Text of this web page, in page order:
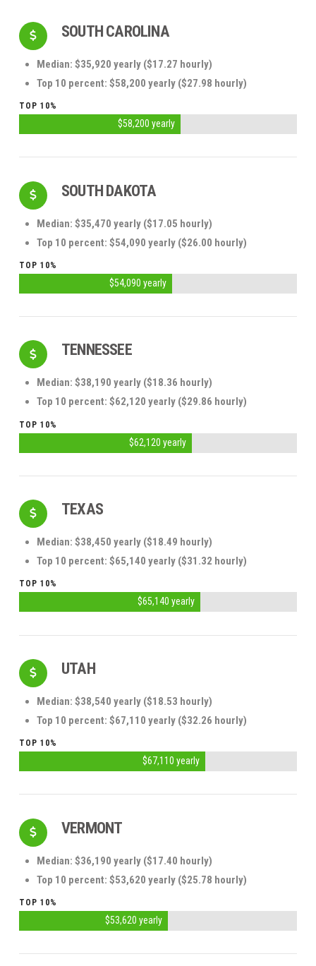
SOUTH CAROLINA
Median: $35,920 yearly ($17.27 hourly)
Top 10 percent: $58,200 yearly ($27.98 hourly)
TOP 10%
$58,200 yearly
SOUTH DAKOTA
Median: $35,470 yearly ($17.05 hourly)
Top 10 percent: $54,090 yearly ($26.00 hourly)
TOP 10%
$54,090 yearly
TENNESSEE
Median: $38,190 yearly ($18.36 hourly)
Top 10 percent: $62,120 yearly ($29.86 hourly)
TOP 10%
$62,120 yearly
TEXAS
Median: $38,450 yearly ($18.49 hourly)
Top 10 percent: $65,140 yearly ($31.32 hourly)
TOP 10%
$65,140 yearly
UTAH
Median: $38,540 yearly ($18.53 hourly)
Top 10 percent: $67,110 yearly ($32.26 hourly)
TOP 10%
$67,110 yearly
VERMONT
Median: $36,190 yearly ($17.40 hourly)
Top 10 percent: $53,620 yearly ($25.78 hourly)
TOP 10%
$53,620 yearly